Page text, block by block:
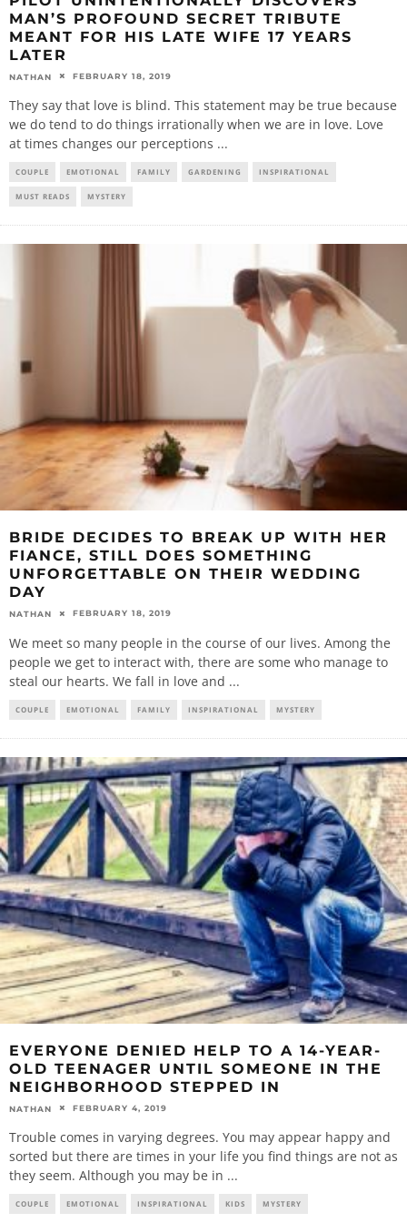
MAN’S PROFOUND SECRET TRIBUTE
MEANT FOR HIS LATE WIFE 17 YEARS
LATER
NATHAN FEBRUARY 18, 2019
They say that love is blind. This statement may be true because
we do tend to do things irrationally when we are in love. Love
at times changes our perceptions ...
COUPLE EMOTIONAL FAMILY GARDENING INSPIRATIONAL
MUST READS MYSTERY
BRIDE DECIDES TO BREAK UP WITH HER
FIANCE, STILL DOES SOMETHING
UNFORGETTABLE ON THEIR WEDDING
DAY
NATHAN FEBRUARY 18, 2019
We meet so many people in the course of our lives. Among the
people we get to interact with, there are some who manage to
steal our hearts. We fall in love and ...
COUPLE EMOTIONAL FAMILY INSPIRATIONAL MYSTERY
EVERYONE DENIED HELP TO A 14-YEAR-
OLD TEENAGER UNTIL SOMEONE IN THE
NEIGHBORHOOD STEPPED IN
NATHAN FEBRUARY 4, 2019
Trouble comes in varying degrees. You may appear happy and
sorted but there are times in your life you find things are not as
they seem. Although you may be in ...
COUPLE EMOTIONAL INSPIRATIONAL KIDS MYSTERY